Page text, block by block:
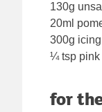
130g
20ml
300g
¼ tsp pink
for